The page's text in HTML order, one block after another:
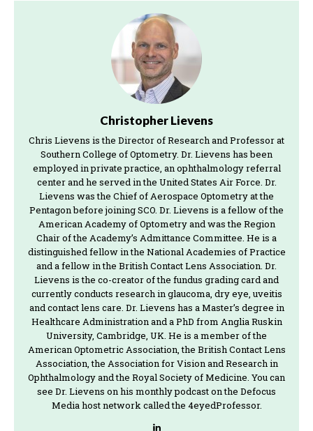
Christopher Lievens
Chris Lievens is the Director of Research and Professor at
Southern College of Optometry. Dr. Lievens has been
employed in private practice, an ophthalmology referral
center and he served in the United States Air Force. Dr.
Lievens was the Chief of Aerospace Optometry at the
Pentagon before joining SCO. Dr. Lievens is a fellow of the
American Academy of Optometry and was the Region
Chair of the Academy’s Admittance Committee. He is a
distinguished fellow in the National Academies of Practice
and a fellow in the British Contact Lens Association. Dr.
Lievens is the co-creator of the fundus grading card and
currently conducts research in glaucoma, dry eye, uveitis
and contact lens care. Dr. Lievens has a Master’s degree in
Healthcare Administration and a PhD from Anglia Ruskin
University, Cambridge, UK. He is a member of the
American Optometric Association, the British Contact Lens
Association, the Association for Vision and Research in
Ophthalmology and the Royal Society of Medicine. You can
see Dr. Lievens on his monthly podcast on the Defocus
Media host network called the 4eyedProfessor.